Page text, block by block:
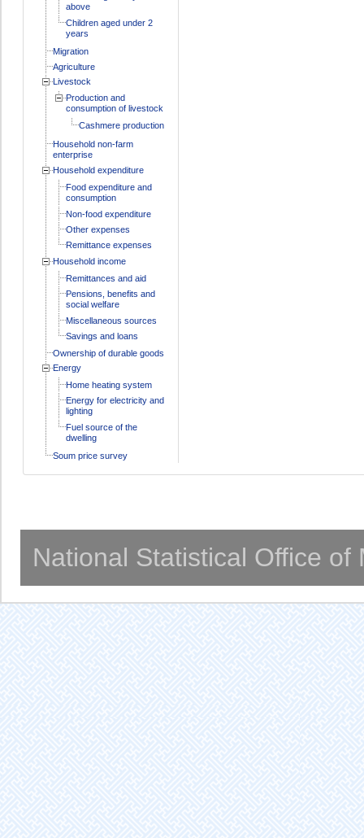
above
Children aged under 2
years
Migration
Agriculture
Livestock
Production and
consumption of livestock
Cashmere production
Household non-farm
enterprise
Household expenditure
Food expenditure and
consumption
Non-food expenditure
Other expenses
Remittance expenses
Household income
Remittances and aid
Pensions, benefits and
social welfare
Miscellaneous sources
Savings and loans
Ownership of durable goods
Energy
Home heating system
Energy for electricity and
lighting
Fuel source of the
dwelling
Soum price survey
National Statistical Office of